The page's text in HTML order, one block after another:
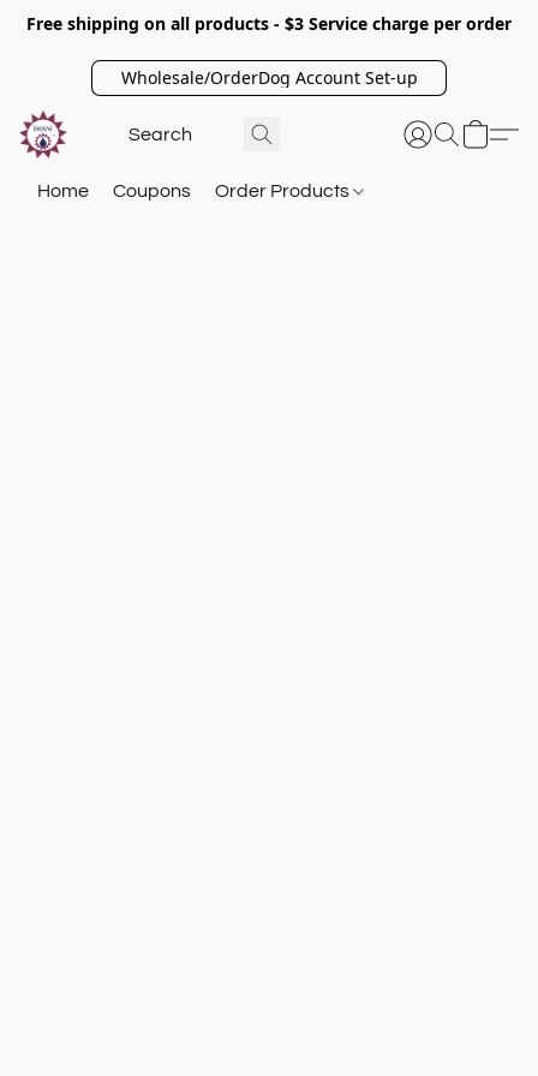
Free shipping on all products - $3 Service charge per order
Wholesale/OrderDog Account Set-up
Home Coupons Order Products